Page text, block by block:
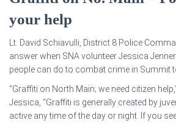
your help
Lt. David Schiavulli, District 8 Police
answer when SNA volunteer Jessica
people can do to combat crime in Summit
“Graffiti on North Main; we need citizen
Jessica, “Graffiti is generally created by
active any time of the day or night. If you